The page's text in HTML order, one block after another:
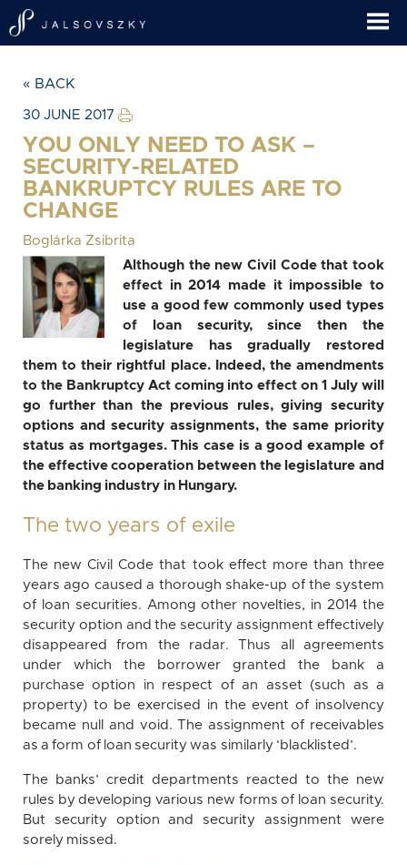
« BACK
30 JUNE 2017
YOU ONLY NEED TO ASK –
SECURITY-RELATED
BANKRUPTCY RULES ARE TO
CHANGE
Boglárka Zsibrita
Although the new Civil Code that took
effect in 2014 made it impossible to
use a good few commonly used types
of loan security, since then the
legislature has gradually restored
them to their rightful place. Indeed, the amendments
to the Bankruptcy Act coming into effect on 1 July will
go further than the previous rules, giving security
options and security assignments, the same priority
status as mortgages. This case is a good example of
the effective cooperation between the legislature and
the banking industry in Hungary.
The two years of exile
The new Civil Code that took effect more than three
years ago caused a thorough shake-up of the system
of loan securities. Among other novelties, in 2014 the
security option and the security assignment effectively
disappeared from the radar. Thus all agreements
under which the borrower granted the bank a
purchase option in respect of an asset (such as a
property) to be exercised in the event of insolvency
became null and void. The assignment of receivables
as a form of loan security was similarly ‘blacklisted’.
The banks’ credit departments reacted to the new
rules by developing various new forms of loan security.
But security option and security assignment were
sorely missed.